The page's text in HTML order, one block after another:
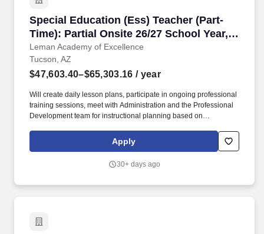
Special Education (Ess) Teacher (Part-
Time): Partial Onsite 26/27 School Year,
Tucson, Arizona
Leman Academy of Excellence
Special Education (Ess) Teacher (Part-Time):
Tucson, AZ
$47,603.40–$65,303.16 / year
Will create daily lesson plans, participate in ongoing professional
training sessions, meet with Administration and the Professional
Development team for instructional planning based on
collaboratively plan and may also form common unit
assessments. Instruct scholars using the whole class approach,
techniques and methods such as EEI, Direct Instruction, Socratic
Apply
30+ days ago